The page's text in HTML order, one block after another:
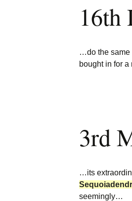
16th
…do the same
bought in for
3rd
…its
seemingly…